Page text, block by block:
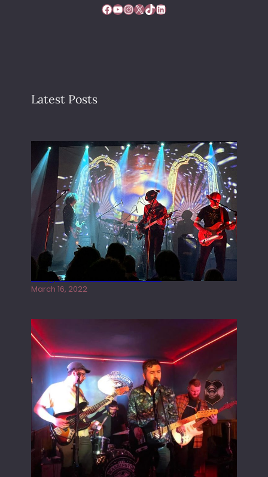
Facebook YouTube InstagramX TikTok LinkedIn
Latest Posts
Gong live at the Rescue Rooms
March 16, 2022